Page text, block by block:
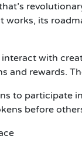
works, its
with
and rewards.
to participate
before